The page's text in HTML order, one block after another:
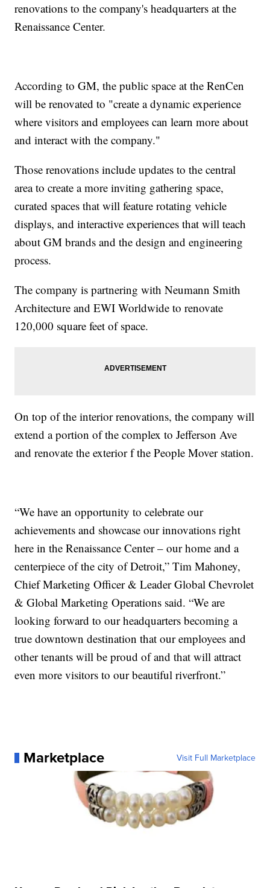
renovations to the company's headquarters at the
Renaissance Center.
According to GM, the public space at the RenCen
will be renovated to "create a dynamic experience
where visitors and employees can learn more about
and interact with the company."
Those renovations include updates to the central
area to create a more inviting gathering space,
curated spaces that will feature rotating vehicle
displays, and interactive experiences that will teach
about GM brands and the design and engineering
process.
The company is partnering with Neumann Smith
Architecture and EWI Worldwide to renovate
120,000 square feet of space.
On top of the interior renovations, the company will
extend a portion of the complex to Jefferson Ave
and renovate the exterior f the People Mover station.
“We have an opportunity to celebrate our
achievements and showcase our innovations right
here in the Renaissance Center – our home and a
centerpiece of the city of Detroit,” Tim Mahoney,
Chief Marketing Officer & Leader Global Chevrolet
& Global Marketing Operations said. “We are
looking forward to our headquarters becoming a
true downtown destination that our employees and
other tenants will be proud of and that will attract
even more visitors to our beautiful riverfront.”
Marketplace Visit Full Marketplace